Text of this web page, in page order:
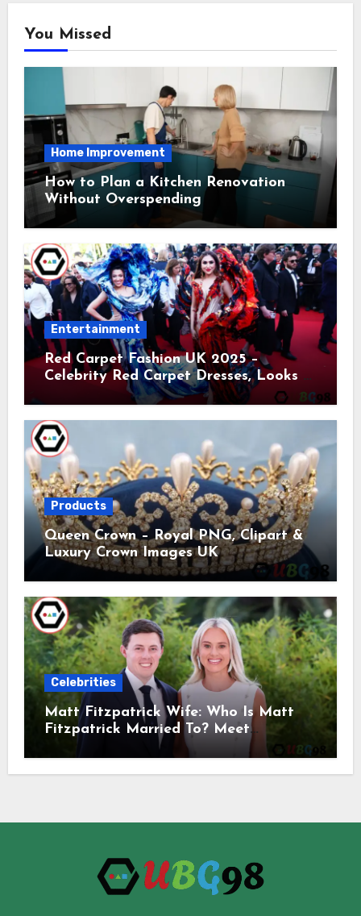
You Missed
Home Improvement
How to Plan a Kitchen Renovation
Without Overspending
Entertainment
Red Carpet Fashion UK 2025 –
Celebrity Red Carpet Dresses, Looks &
Products
Queen Crown – Royal PNG, Clipart &
Luxury Crown Images UK
Celebrities
Matt Fitzpatrick Wife: Who Is Matt
Fitzpatrick Married To? Meet